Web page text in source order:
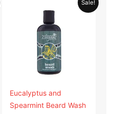
Sale!
Eucalyptus and
Spearmint Beard Wash
was:
AED 53.98.
price